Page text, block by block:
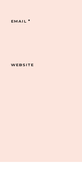
EMAIL*
WEBSITE